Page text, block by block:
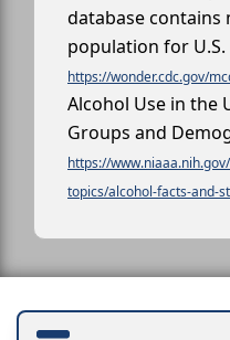
database contains
population for
https://wonder.cdc.gov/
Alcohol Use in the
Groups and
https://
topics/alcohol-facts-and-